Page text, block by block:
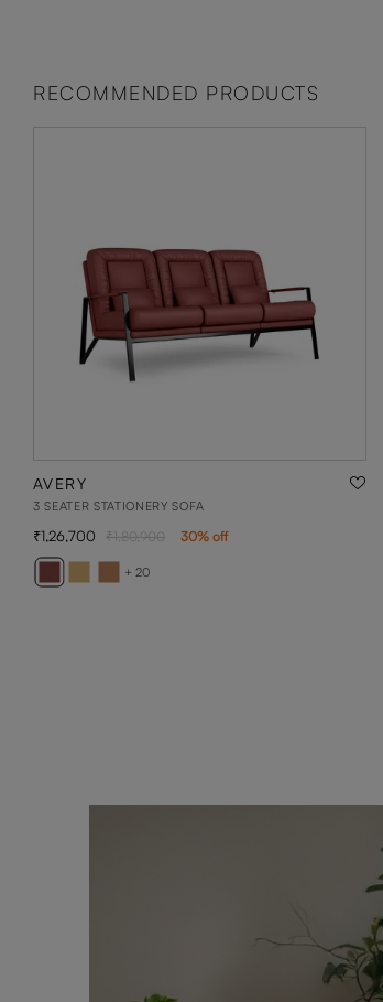
RECOMMENDED PRODUCTS
AVERY
3 SEATER STATIONERY SOFA
+ 20
1,26,700 1,80,900 30% off